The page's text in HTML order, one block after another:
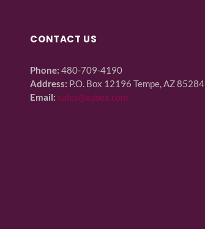
CONTACT US
Phone: 480-709-4190
Address: P.O. Box 12196 Tempe, AZ 85284
Email: sales@azbex.com